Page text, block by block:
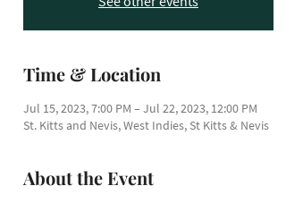
Time & Location
Jul 15, 2023, 7:00 PM – Jul 22, 2023, 12:00 PM
St. Kitts and Nevis, West Indies, St Kitts & Nevis
About the Event